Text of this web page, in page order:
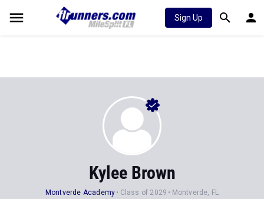
Sign Up
Kylee Brown
Montverde Academy Class of 2029 Montverde, FL